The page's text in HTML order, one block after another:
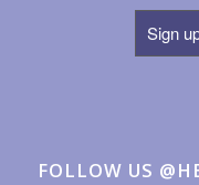
Sign
FOLLOW US